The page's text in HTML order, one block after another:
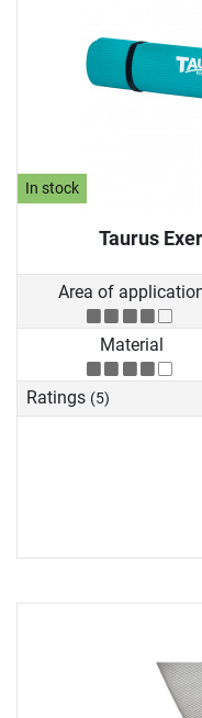
In stock
Taurus
Area of
Material
Ratings (5)